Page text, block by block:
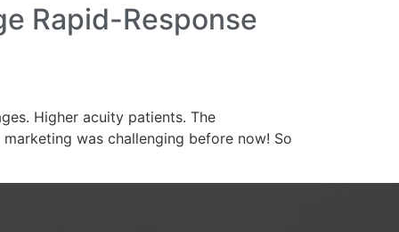
Rapid-Response
Higher acuity patients. The
was challenging before now! So